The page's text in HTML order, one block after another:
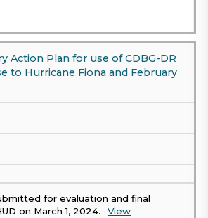
Action Plan for use of CDBG-DR
to Hurricane Fiona and February
for evaluation and final
on March 1, 2024.
View